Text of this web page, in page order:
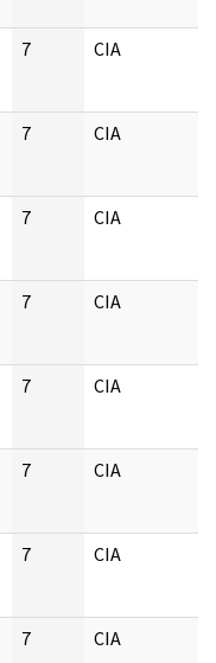
7 CIA
7 CIA
7 CIA
7 CIA
7 CIA
7 CIA
7 CIA
7 CIA